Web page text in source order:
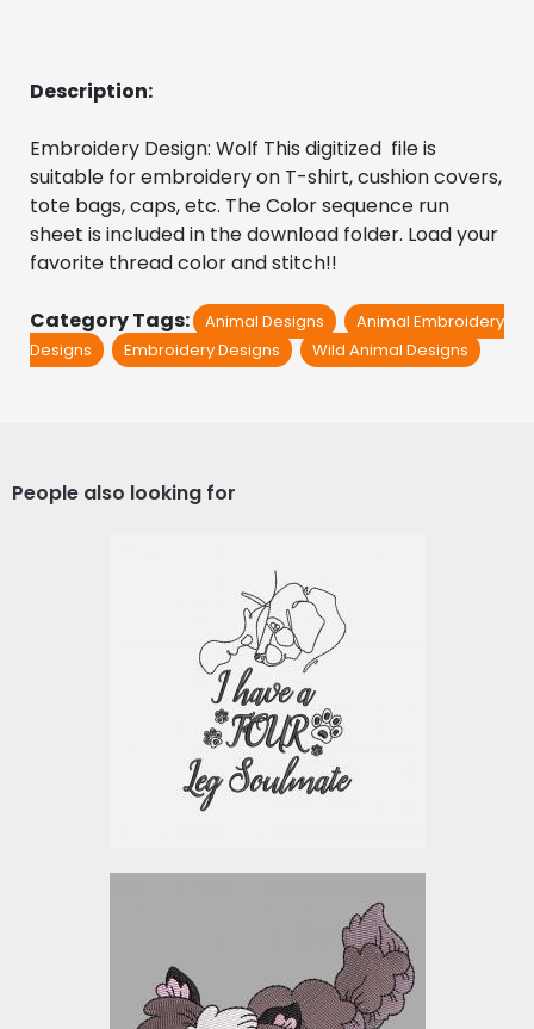
Description:
Embroidery Design: Wolf This digitized  file is
suitable for embroidery on T-shirt, cushion covers,
tote bags, caps, etc. The Color sequence run
sheet is included in the download folder. Load your
favorite thread color and stitch!!
Category Tags: Animal Designs
Animal Embroidery
Designs
Embroidery Designs Wild Animal Designs
People also looking for
Embroidery Design:
Soulmate Dog
Embroidery Designs
$10.00
Beagle Machine
Embroidery Design